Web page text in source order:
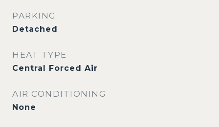
PARKING
Detached
HEAT TYPE
Central Forced Air
AIR CONDITIONING
None